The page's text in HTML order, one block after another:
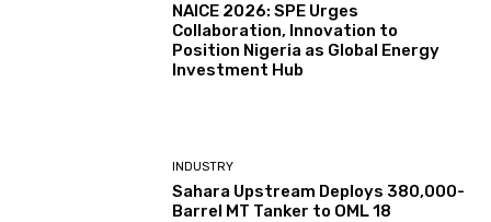
NAICE 2026: SPE Urges
Collaboration, Innovation to
Position Nigeria as Global Energy
Investment Hub
INDUSTRY
Sahara Upstream Deploys 380,000-
Barrel MT Tanker to OML 18